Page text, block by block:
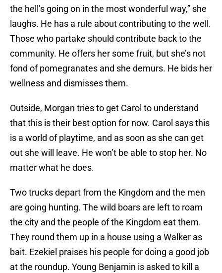
the hell’s going on in the most wonderful way,” she
laughs. He has a rule about contributing to the well.
Those who partake should contribute back to the
community. He offers her some fruit, but she’s not
fond of pomegranates and she demurs. He bids her
wellness and dismisses them.
Outside, Morgan tries to get Carol to understand
that this is their best option for now. Carol says this
is a world of playtime, and as soon as she can get
out she will leave. He won’t be able to stop her. No
matter what he does.
Two trucks depart from the Kingdom and the men
are going hunting. The wild boars are left to roam
the city and the people of the Kingdom eat them.
They round them up in a house using a Walker as
bait. Ezekiel praises his people for doing a good job
at the roundup. Young Benjamin is asked to kill a